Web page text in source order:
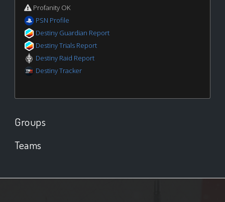
Profanity OK
PSN Profile
Destiny Guardian Report
Destiny Trials Report
Destiny Raid Report
Destiny Tracker
Groups
Teams